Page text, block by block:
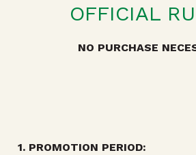
OFFICIAL
NO PURCHASE
1. PROMOTION PERIOD: